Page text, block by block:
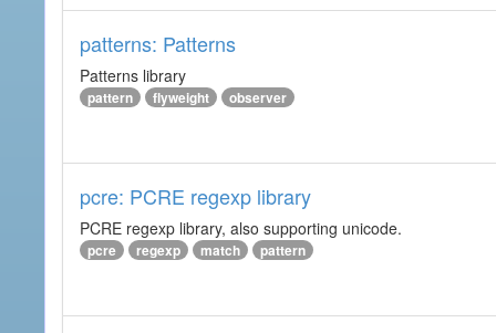
patterns: Patterns
Patterns library
pattern flyweight observer
pcre: PCRE regexp library
PCRE regexp library, also supporting unicode.
pcre regexp match pattern